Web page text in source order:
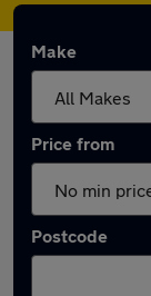
Make
Price from
Postcode